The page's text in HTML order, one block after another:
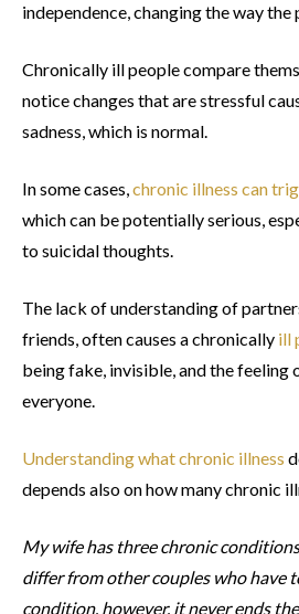
independence, changing the way the
Chronically ill people compare
notice changes that are stressful
sadness, which is normal.
In some cases,chronic illness can
which can be potentially serious,
to suicidal thoughts.
The lack of understanding of
friends, often causes a chronically ill
being fake, invisible, and the feeling
everyone.
Understanding what chronic illness
depends also on how many chronic
My wife has three chronic
differ from other couples who have
condition, however, it never ends